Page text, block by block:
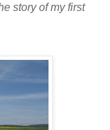
story of my first